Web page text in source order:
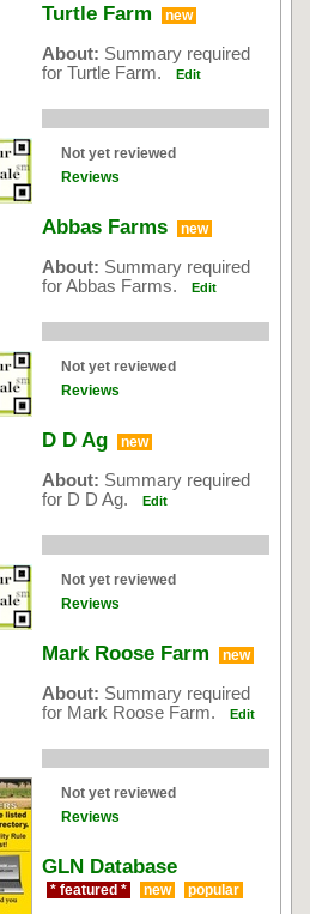
Turtle Farm new
About: Summary required
for Turtle Farm.
Edit
Not yet reviewed
Reviews
Abbas Farms new
About: Summary required
for Abbas Farms.
Edit
Not yet reviewed
Reviews
D D Ag new
About: Summary required
for D D Ag.
Edit
Not yet reviewed
Reviews
Mark Roose Farm new
About: Summary required
for Mark Roose Farm.
Edit
Not yet reviewed
Reviews
GLN Database
* featured * new popular